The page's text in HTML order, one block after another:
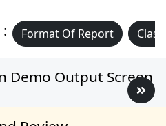
Format Of Report
Demo Output Screen